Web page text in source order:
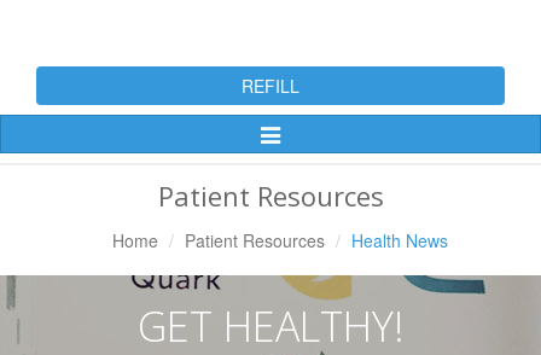
REFILL
Toggle
Patient Resources
Home Patient Resources Health News
GET HEALTHY!